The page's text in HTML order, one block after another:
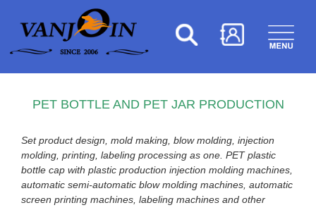
PET BOTTLE AND PET JAR PRODUCTION
Set product design, mold making, blow molding, injection
molding, printing, labeling processing as one. PET plastic
bottle cap with plastic production injection molding machines,
automatic semi-automatic blow molding machines, automatic
screen printing machines, labeling machines and other